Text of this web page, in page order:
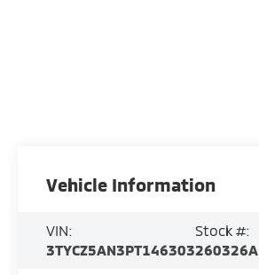
Vehicle Information
VIN:
3TYCZ5AN3PT146303
Stock #:
260326A